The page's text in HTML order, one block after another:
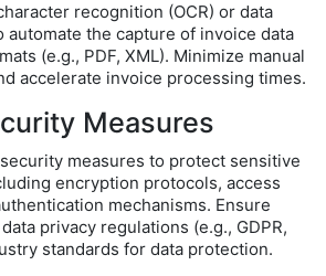
recognition (OCR) or data
automate the capture of invoice data
(e.g., PDF, XML). Minimize manual
accelerate invoice processing times.
Measures
measures to protect sensitive
encryption protocols, access
mechanisms. Ensure
privacy regulations (e.g., GDPR,
standards for data protection.